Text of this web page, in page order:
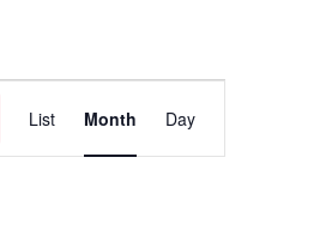
Views
List Month Day